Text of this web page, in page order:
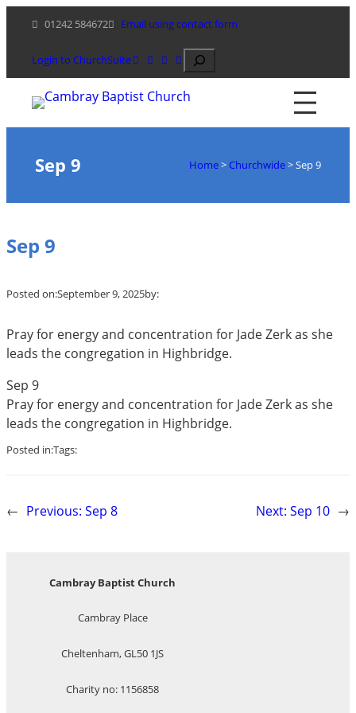
content
01242 584672 Email using contact form
Login to ChurchSuite Search
Sep 9 Home> Churchwide>Sep 9
Sep 9
Posted on:September 9, 2025by:
Pray for energy and concentration for Jade Zerk as she
leads the congregation in Highbridge.
Sep 9
Pray for energy and concentration for Jade Zerk as she
leads the congregation in Highbridge.
Posted in:Tags:
← Previous: Sep 8 Next: Sep 10 →
Cambray Baptist Church
Cambray Place
Cheltenham, GL50 1JS
Charity no: 1156858